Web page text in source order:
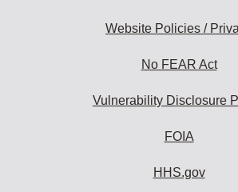
Website Policies /
No FEAR Act
Vulnerability Disclosure
FOIA
HHS.gov